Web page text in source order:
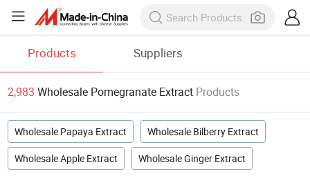
Products Suppliers
2,983 Wholesale Pomegranate Extract Products
Wholesale Papaya Extract Wholesale Bilberry Extract
Wholesale Apple Extract Wholesale Ginger Extract